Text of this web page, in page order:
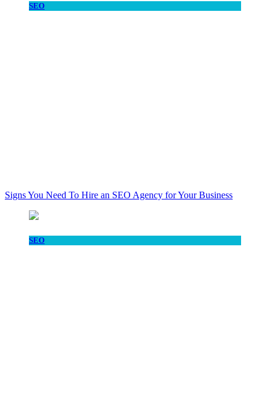
SEO
Signs You Need To Hire an SEO Agency for Your Business
SEO